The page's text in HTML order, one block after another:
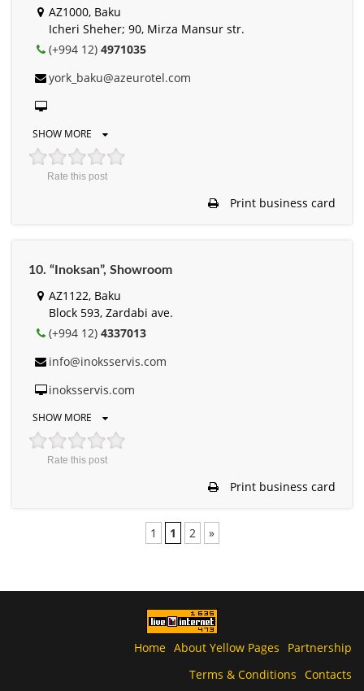
AZ1000, Baku
Icheri Sheher; 90, Mirza Mansur str.
(+994 12) 4971035
york_baku@azeurotel.com
SHOW MORE
Rate this post
Print business card
10. “Inoksan”, Showroom
AZ1122, Baku
Block 593, Zardabi ave.
(+994 12) 4337013
info@inoksservis.com
inoksservis.com
SHOW MORE
Rate this post
Print business card
1 1 2 »
Home About Yellow Pages
Partnership
Terms & Conditions Contacts